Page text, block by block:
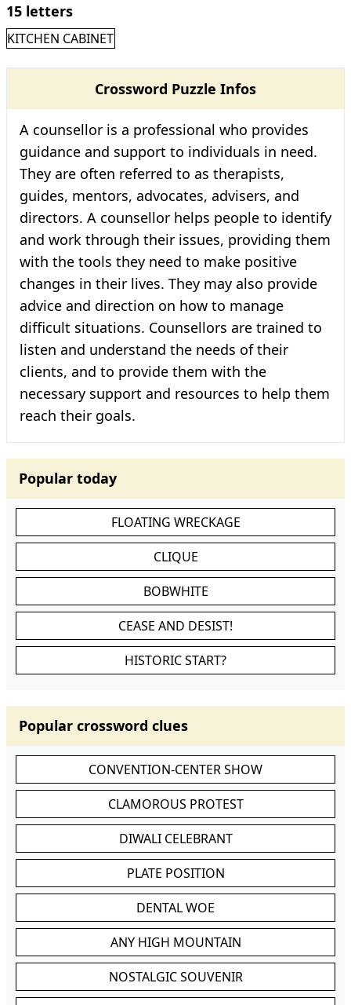
15 letters
KITCHEN CABINET
Crossword Puzzle Infos
A counsellor is a professional who provides
guidance and support to individuals in need.
They are often referred to as therapists,
guides, mentors, advocates, advisers, and
directors. A counsellor helps people to identify
and work through their issues, providing them
with the tools they need to make positive
changes in their lives. They may also provide
advice and direction on how to manage
difficult situations. Counsellors are trained to
listen and understand the needs of their
clients, and to provide them with the
necessary support and resources to help them
reach their goals.
Popular today
FLOATING WRECKAGE
CLIQUE
BOBWHITE
CEASE AND DESIST!
HISTORIC START?
Popular crossword clues
CONVENTION-CENTER SHOW
CLAMOROUS PROTEST
DIWALI CELEBRANT
PLATE POSITION
DENTAL WOE
ANY HIGH MOUNTAIN
NOSTALGIC SOUVENIR